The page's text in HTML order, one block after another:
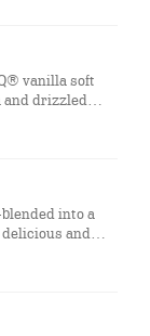
vanilla soft
and drizzled
then finished
into a
and
favorite